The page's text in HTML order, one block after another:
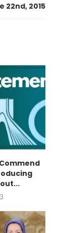
22nd, 2015
grave
rights...